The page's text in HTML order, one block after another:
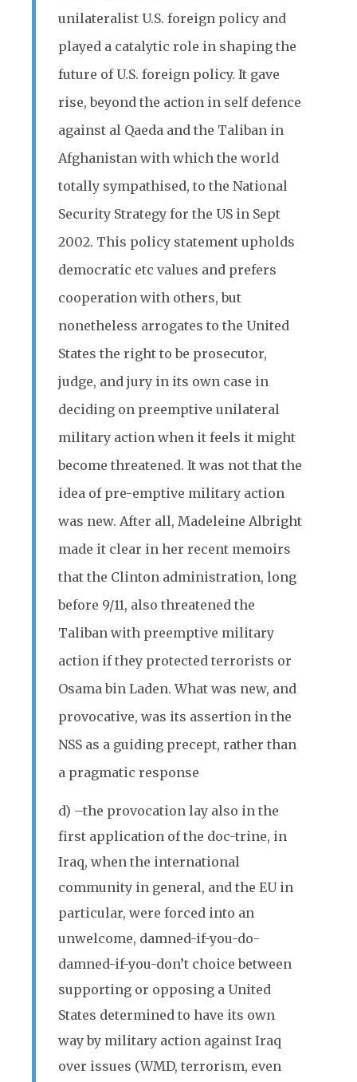
unilateralist U.S. foreign policy and
played a catalytic role in shaping the
future of U.S. foreign policy. It gave
rise, beyond the action in self defence
against al Qaeda and the Taliban in
Afghanistan with which the world
totally sympathised, to the National
Security Strategy for the US in Sept
2002. This policy statement upholds
democratic etc values and prefers
cooperation with others, but
nonetheless arrogates to the United
States the right to be prosecutor,
judge, and jury in its own case in
deciding on preemptive unilateral
military action when it feels it might
become threatened. It was not that the
idea of pre-emptive military action
was new. After all, Madeleine Albright
made it clear in her recent memoirs
that the Clinton administration, long
before 9/11, also threatened the
Taliban with preemptive military
action if they protected terrorists or
Osama bin Laden. What was new, and
provocative, was its assertion in the
NSS as a guiding precept, rather than
a pragmatic response
d) –the provocation lay also in the
first application of the doc-trine, in
Iraq, when the international
community in general, and the EU in
particular, were forced into an
unwelcome, damned-if-you-do-
damned-if-you-don’t choice between
supporting or opposing a United
States determined to have its own
way by military action against Iraq
over issues (WMD, terrorism, even